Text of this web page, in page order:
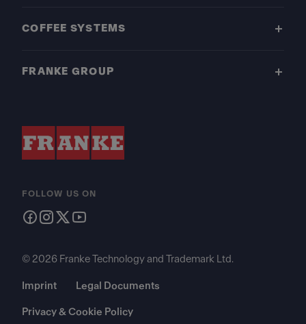
COFFEE SYSTEMS
FRANKE GROUP
FOLLOW US ON
© 2026 Franke Technology and Trademark Ltd.
Imprint Legal Documents
Privacy & Cookie Policy